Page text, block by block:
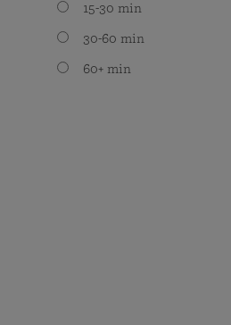
15-30 min
30-60 min
60+ min